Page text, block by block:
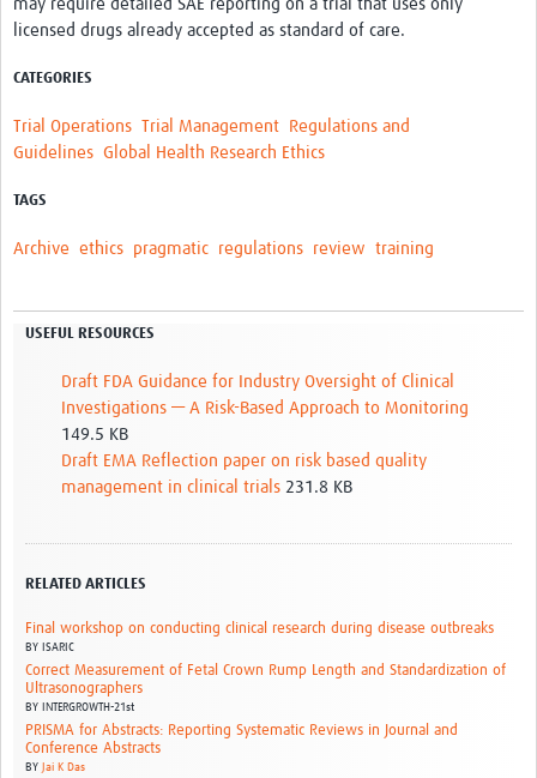
may require detailed SAE reporting on a trial that uses only
licensed drugs already accepted as standard of care.
CATEGORIES
Trial Operations Trial Management Regulations and
Guidelines Global Health Research Ethics
TAGS
Archive ethics pragmatic regulations review training
USEFUL RESOURCES
Draft FDA Guidance for Industry Oversight of Clinical
Investigations — A Risk-Based Approach to Monitoring
149.5 KB
Draft EMA Reflection paper on risk based quality
management in clinical trials 231.8 KB
RELATED ARTICLES
Final workshop on conducting clinical research during disease outbreaks
BY ISARIC
Correct Measurement of Fetal Crown Rump Length and Standardization of
Ultrasonographers
BY INTERGROWTH-21st
PRISMA for Abstracts: Reporting Systematic Reviews in Journal and
Conference Abstracts
BY Jai K Das